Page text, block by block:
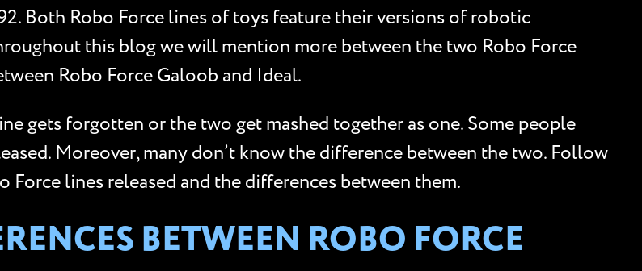
Both Robo Force lines of toys feature their versions of robotic
this blog we will mention more between the two Robo Force
Robo Force Galoob and Ideal.
gets forgotten or the two get mashed together as one. Some people
Moreover, many don’t know the difference between the two. Follow
lines released and the differences between them.
BETWEEN ROBO FORCE